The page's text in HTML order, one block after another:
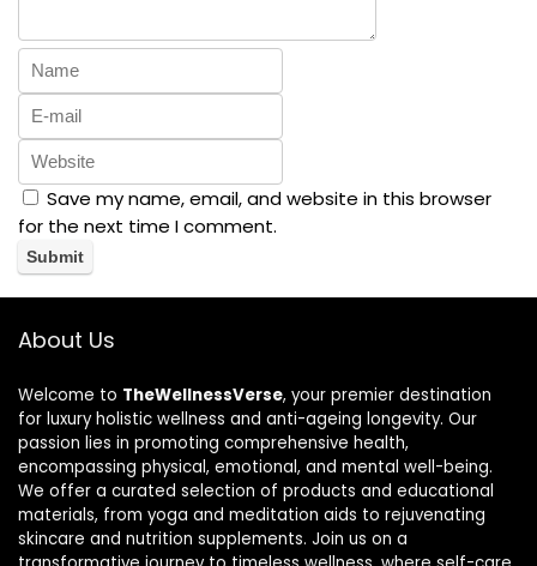
Save my name, email, and website in this browser
for the next time I comment.
About Us
Welcome to TheWellnessVerse, your premier destination
for luxury holistic wellness and anti-ageing longevity. Our
passion lies in promoting comprehensive health,
encompassing physical, emotional, and mental well-being.
We offer a curated selection of products and educational
materials, from yoga and meditation aids to rejuvenating
skincare and nutrition supplements. Join us on a